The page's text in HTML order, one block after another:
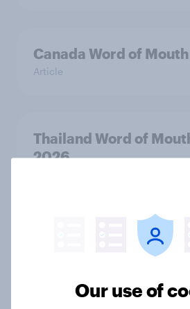
Canada Word of
Article
Thailand Word of
2026
Denmark Word of
Our use of